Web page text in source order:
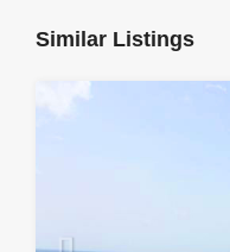
Similar Listings